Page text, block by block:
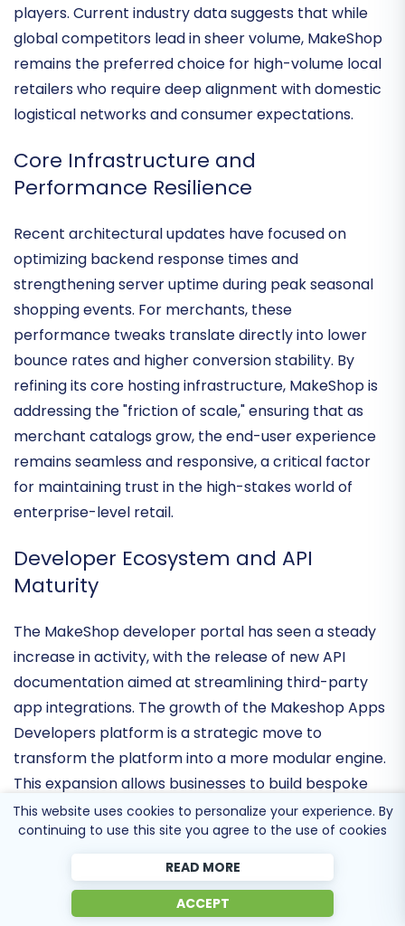
systems and local payment gateways, has shielded it
from the aggressive expansion of international
players. Current industry data suggests that while
global competitors lead in sheer volume, MakeShop
remains thepreferred choice for high-volume local
logistical networks and consumer expectations.
Performance Resilience
Recent architectural updates have focused on
optimizing backend response timesand
strengthening server uptime during peak seasonal
shopping events. For merchants, these
performance tweaks translate directly into lower
bounce rates and higher conversion stability. By
refining its core hosting infrastructure, MakeShop is
addressing the "friction of scale," ensuring that as
merchant catalogs grow, the end-user experience
remainsseamless and responsive
enterprise-level retail.
Maturity
The MakeShop developer portal has seen a steady
increase in activity, with the release ofnew API
documentationaimed at streamlining third-party
app integrations. The growth of the Makeshop Apps
Developers platform is a strategic move to
transform the platform into a more modular engine.
This expansion allows businesses to build bespoke
solutions for inventory management and CRM,
effectively turning MakeShop into adistribution-
agnostic commerce hubthat can adapt to the
This website uses cookies to personalize your experience. By
continuing to use this site you agree to the use of cookies
READ MORE
ACCEPT